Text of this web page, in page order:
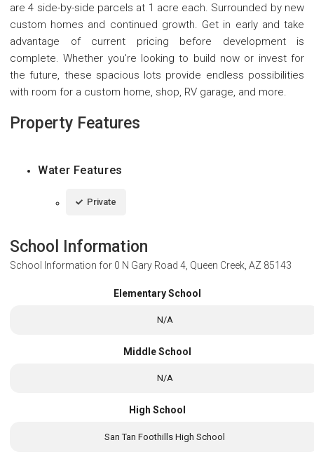
are 4 side-by-side parcels at 1 acre each. Surrounded by new
custom homes and continued growth. Get in early and take
advantage of current pricing before development is
complete. Whether you're looking to build now or invest for
the future, these spacious lots provide endless possibilities
with room for a custom home, shop, RV garage, and more.
Property Features
Water Features
Private
School Information
School Information for 0 N Gary Road 4, Queen Creek, AZ 85143
Elementary School
N/A
Middle School
N/A
High School
San Tan Foothills High School